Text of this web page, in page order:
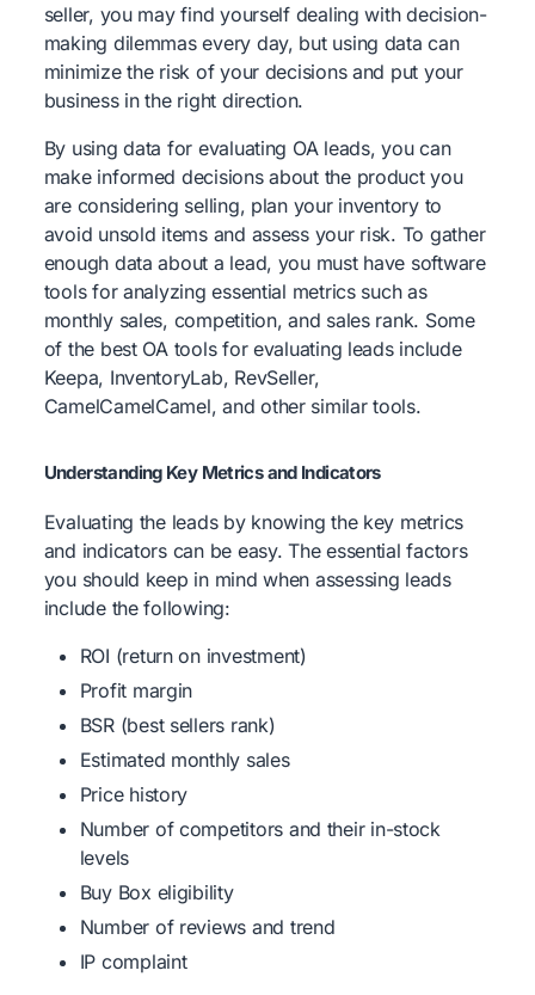
seller, you may find yourself dealing with decision-
making dilemmas every day, but using data can
minimize the risk of your decisions and put your
business in the right direction.
By using data for evaluating OA leads, you can
make informed decisions about the product you
are considering selling, plan your inventory to
avoid unsold items and assess your risk. To gather
enough data about a lead, you must have software
tools for analyzing essential metrics such as
monthly sales, competition, and sales rank. Some
of the best OA tools for evaluating leads include
Keepa, InventoryLab, RevSeller,
CamelCamelCamel, and other similar tools.
Understanding Key Metrics and Indicators
Evaluating the leads by knowing the key metrics
and indicators can be easy. The essential factors
you should keep in mind when assessing leads
include the following:
ROI (return on investment)
Profit margin
BSR (best sellers rank)
Estimated monthly sales
Price history
Number of competitors and their in-stock
levels
Buy Box eligibility
Number of reviews and trend
IP complaint